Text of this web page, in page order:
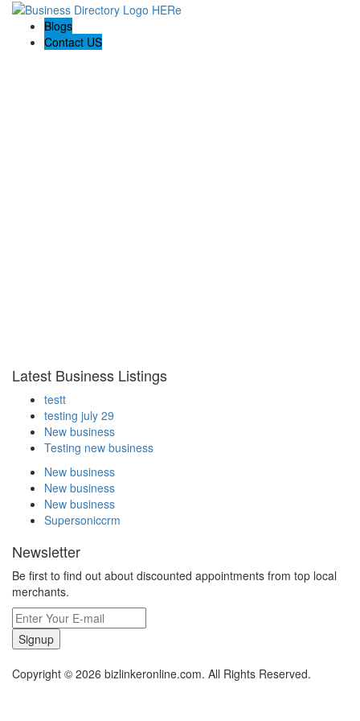
Blogs
Contact US
Latest Business Listings
testt
testing july 29
New business
Testing new business
New business
New business
New business
Supersoniccrm
Newsletter
Be first to find out about discounted appointments from top local
merchants.
Signup
Copyright © 2026 bizlinkeronline.com. All Rights Reserved.